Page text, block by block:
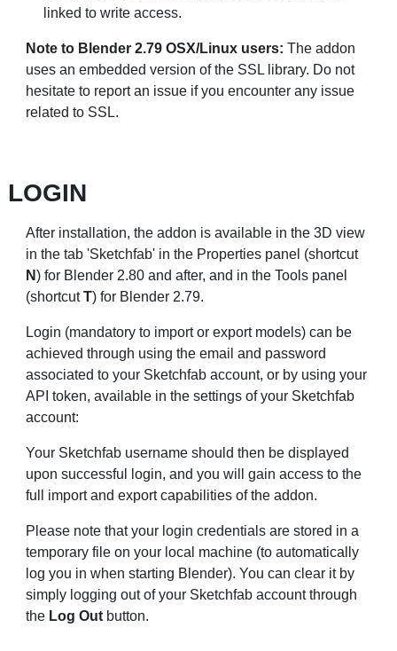
linked to write access.
Note to Blender 2.79 OSX/Linux users: The addon
uses an embedded version of the SSL library. Do not
hesitate to report an issue if you encounter any issue
related to SSL.
LOGIN
After installation, the addon is available in the 3D view
in the tab 'Sketchfab' in the Properties panel (shortcut
N) for Blender 2.80 and after, and in the Tools panel
(shortcutT) for Blender 2.79.
Login (mandatory to import or export models) can be
achieved through using the email and password
associated to your Sketchfab account, or by using your
API token, available in the settings of your Sketchfab
account:
Your Sketchfab username should then be displayed
upon successful login, and you will gain access to the
full import and export capabilities of the addon.
Please note that your login credentials are stored in a
temporary file on your local machine (to automatically
log you in when starting Blender). You can clear it by
simply logging out of your Sketchfab account through
the Log Out button.